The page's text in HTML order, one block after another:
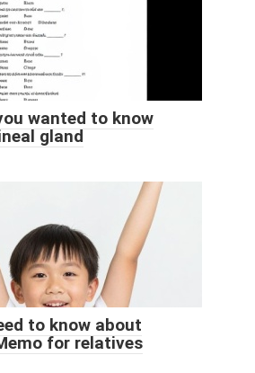
wanted to know
gland
to know about
for relatives